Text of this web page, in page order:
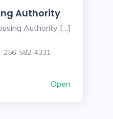
Authority
Authority […]
256-582-4331
Open